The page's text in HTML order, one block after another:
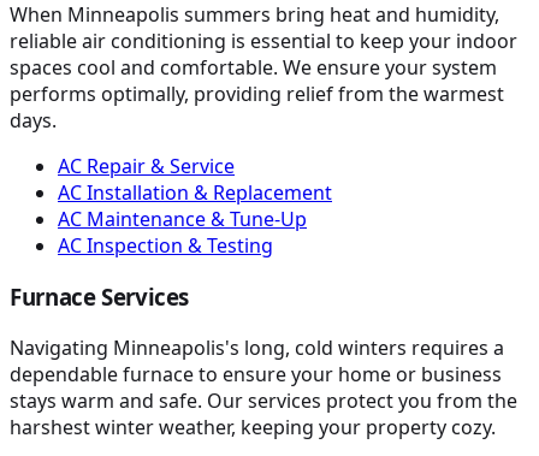
When Minneapolis summers bring heat and humidity,
reliable air conditioning is essential to keep your indoor
spaces cool and comfortable. We ensure your system
performs optimally, providing relief from the warmest
days.
AC Repair & Service
AC Installation & Replacement
AC Maintenance & Tune-Up
AC Inspection & Testing
Furnace Services
Navigating Minneapolis's long, cold winters requires a
dependable furnace to ensure your home or business
stays warm and safe. Our services protect you from the
harshest winter weather, keeping your property cozy.